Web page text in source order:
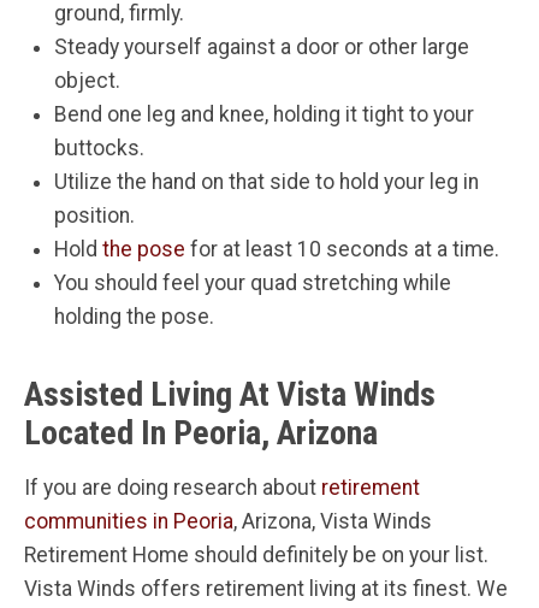
ground, firmly.
Steady yourself against a door or other large
object.
Bend one leg and knee, holding it tight to your
buttocks.
Utilize the hand on that side to hold your leg in
position.
Hold the pose for at least 10 seconds at a time.
You should feel your quad stretching while
holding the pose.
Assisted Living At Vista Winds
Located In Peoria, Arizona
If you are doing research about retirement
communities in Peoria, Arizona, Vista Winds
Retirement Home should definitely be on your list.
Vista Winds offers retirement living at its finest. We